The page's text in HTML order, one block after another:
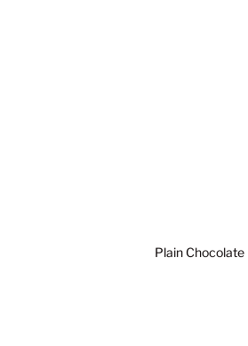
Plain Chocolate